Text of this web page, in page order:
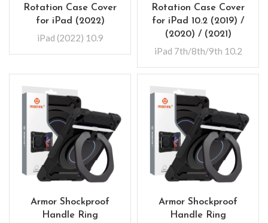
Rotation Case Cover
for iPad (2022)
iPad (2022) 10.9
Rotation Case Cover
for iPad 10.2 (2019) /
(2020) / (2021)
iPad 7th/8th/9th 10.2
Armor Shockproof
Handle Ring
Armor Shockproof
Handle Ring